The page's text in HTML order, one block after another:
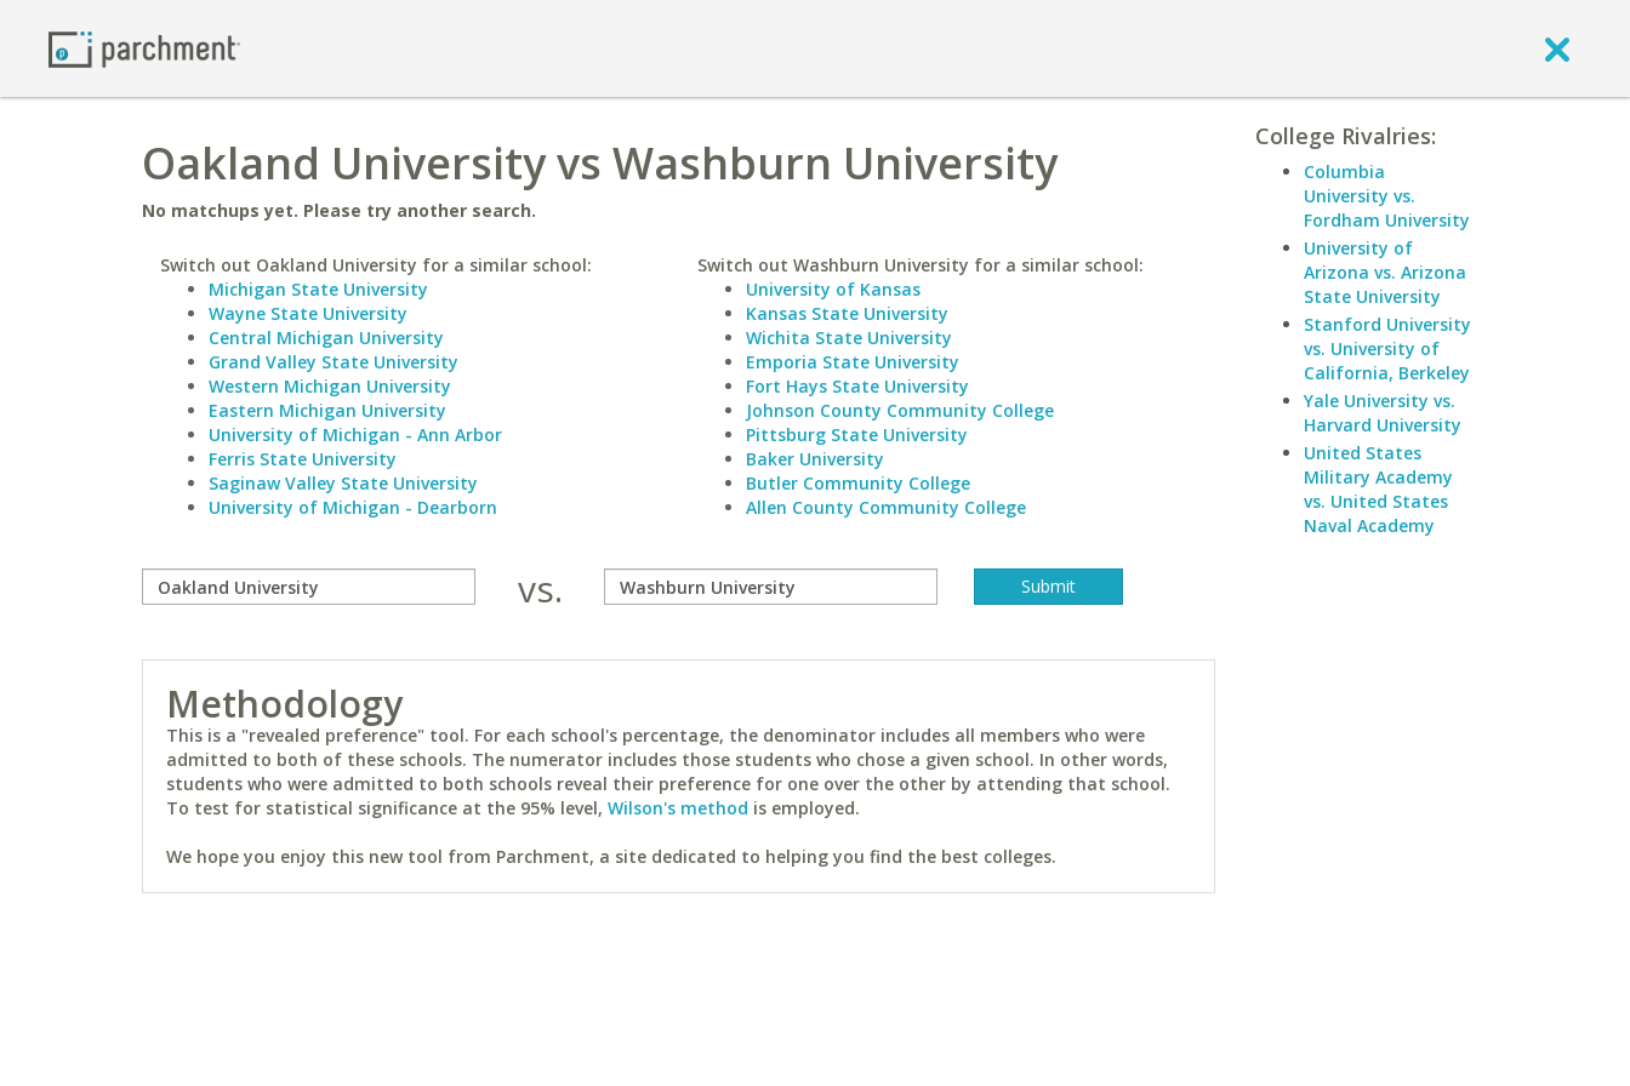
Oakland University vs Washburn University
No matchups yet. Please try another search.
Switch out Oakland University for a similar school:
Michigan State University
Wayne State University
Central Michigan University
Grand Valley State University
Western Michigan University
Eastern Michigan University
University of Michigan - Ann Arbor
Ferris State University
Saginaw Valley State University
University of Michigan - Dearborn
Switch out Washburn University for a similar school:
University of Kansas
Kansas State University
Wichita State University
Emporia State University
Fort Hays State University
Johnson County Community College
Pittsburg State University
Baker University
Butler Community College
Allen County Community College
vs.
Methodology
This is a "revealed preference" tool. For each school's percentage, the denominator includes all members who were
admitted to both of these schools. The numerator includes those students who chose a given school. In other words,
students who were admitted to both schools reveal their preference for one over the other by attending that school.
To test for statistical significance at the 95% level, Wilson's method is employed.
We hope you enjoy this new tool from Parchment, a site dedicated to helping you find the best colleges.
College Rivalries:
Columbia
University vs.
Fordham University
University of
Arizona vs. Arizona
State University
Stanford University
vs. University of
California, Berkeley
Yale University vs.
Harvard University
United States
Military Academy
vs. United States
Naval Academy